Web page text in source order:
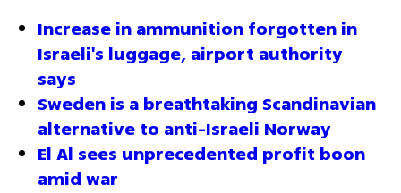
Increase in ammunition forgotten in
Israeli's luggage, airport authority
says
Sweden is a breathtaking Scandinavian
alternative to anti-Israeli Norway
El Al sees unprecedented profit boon
amid war